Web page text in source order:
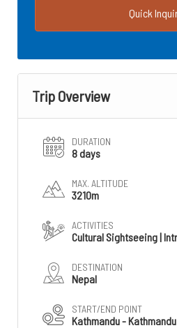
Quick
Trip Overview
DURATION
8 days
MAX. ALTITUDE
3210m
ACTIVITIES
Cultural Sightseeing |
DESTINATION
Nepal
START/END POINT
Kathmandu - Kathmandu